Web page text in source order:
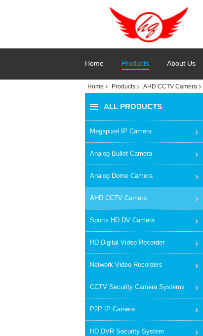
Home Products About Us
Home Products AHD CCTV Camera
ALL PRODUCTS
Megapixel IP Camera
Analog Bullet Camera
Analog Dome Camera
AHD CCTV Camera
Sports HD DV Camera
HD Digital Video Recorder
Network Video Recorders
CCTV Security Camera Systems
P2P IP Camera
HD DVR Security System